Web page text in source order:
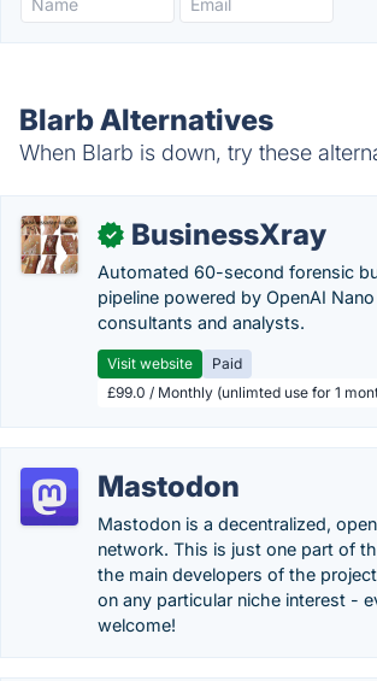
Blarb Alternatives
When Blarb is down, try these
✓ BusinessXray
Automated 60-second forensic
pipeline powered by OpenAI
consultants and analysts.
Visit website
Paid
£99.0 / Monthly (unlimted use for 1
Mastodon
Mastodon is a decentralized,
network. This is just one part of
the main developers of the
on any particular niche interest -
welcome!